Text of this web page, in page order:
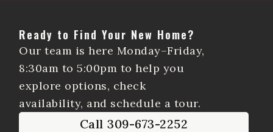
Ready to Find Your New Home?
Our team is here Monday–Friday,
8:30am to 5:00pm to help you
explore options, check
availability, and schedule a tour.
Call 309-673-2252